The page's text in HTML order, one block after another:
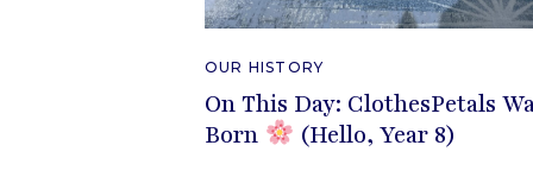
On This Day: ClothesPetals
Born
(Hello, Year 8)
OUR HISTORY